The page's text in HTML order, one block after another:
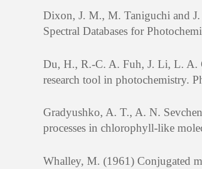
Dixon, J. M., M. Taniguchi and
Spectral Databases for
Du, H., R.-C. A. Fuh, J. Li, L. A.
research tool in photochemistry.
Gradyushko, A. T., A. N.
processes in chlorophyll-like
Whalley, M. (1961) Conjugated